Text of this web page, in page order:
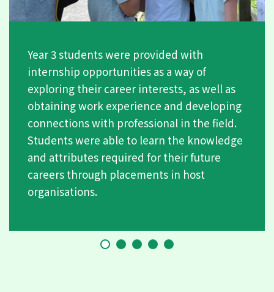
Year 3 students were provided with
internship opportunities as a way of
exploring their career interests, as well as
obtaining work experience and developing
connections with professional in the field.
Students were able to learn the knowledge
and attributes required for their future
careers through placements in host
organisations.